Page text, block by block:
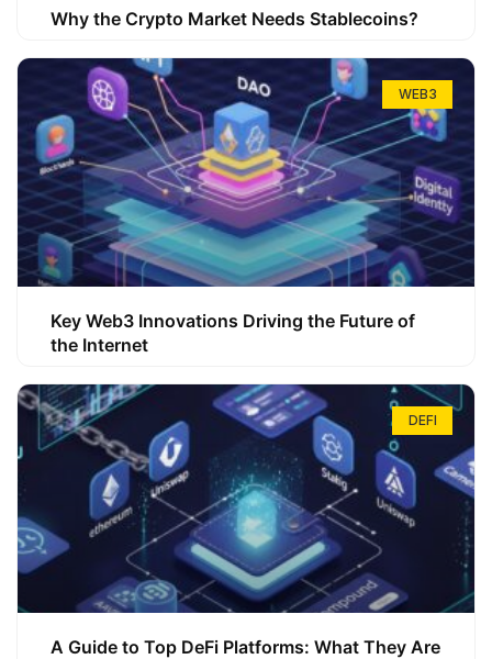
Why the Crypto Market Needs Stablecoins?
WEB3
Key Web3 Innovations Driving the Future of
the Internet
DEFI
A Guide to Top DeFi Platforms: What They Are